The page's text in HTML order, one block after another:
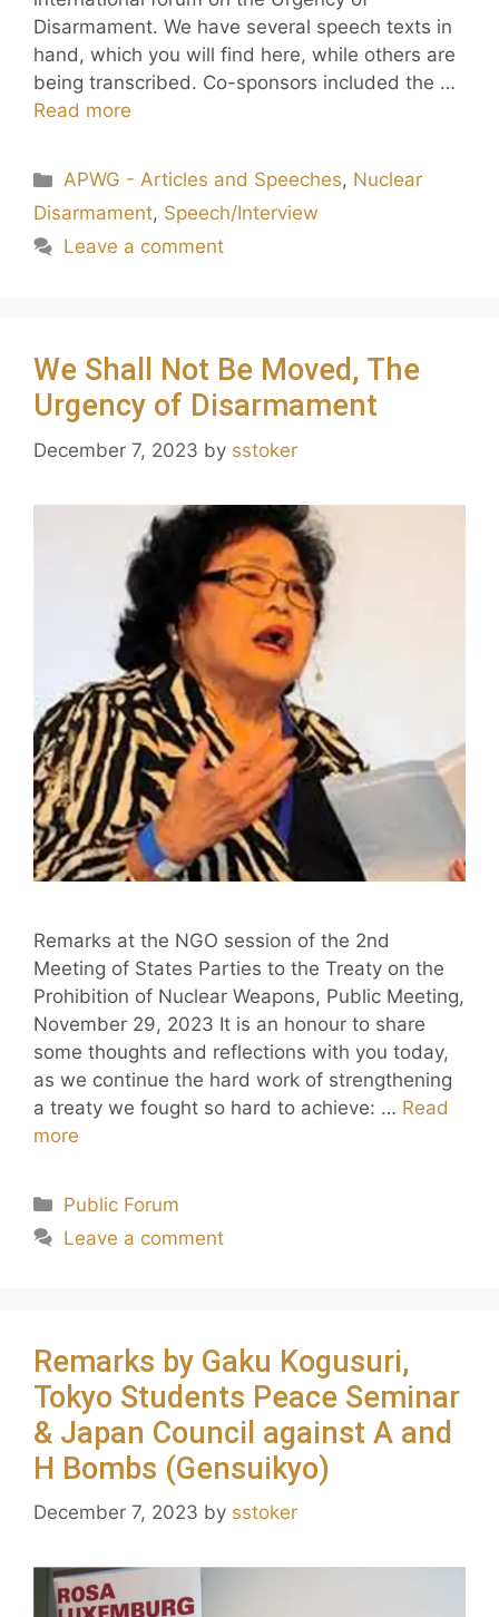
Disarmament. We have several speech texts in
hand, which you will find here, while others are
being transcribed. Co-sponsors included the …
Read more
APWG - Articles and Speeches, Nuclear
Disarmament, Speech/Interview
Leave a comment
We Shall Not Be Moved, The
Urgency of Disarmament
December 7, 2023 by sstoker
Remarks at the NGO session of the 2nd
Meeting of States Parties to the Treaty on the
Prohibition of Nuclear Weapons, Public Meeting,
November 29, 2023 It is an honour to share
some thoughts and reflections with you today,
as we continue the hard work of strengthening
a treaty we fought so hard to achieve: … Read
more
Public Forum
Leave a comment
Remarks by Gaku Kogusuri,
Tokyo Students Peace Seminar
& Japan Council against A and
H Bombs (Gensuikyo)
December 7, 2023 by sstoker